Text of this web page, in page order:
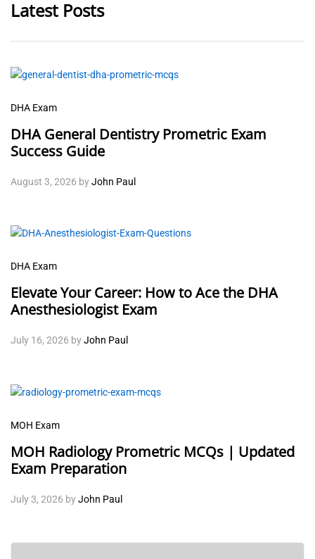
Latest Posts
DHA Exam
DHA General Dentistry Prometric Exam
Success Guide
August 3, 2026 byJohn Paul
DHA Exam
Elevate Your Career: How to Ace the DHA
Anesthesiologist Exam
July 16, 2026 byJohn Paul
MOH Exam
MOH Radiology Prometric MCQs | Updated
Exam Preparation
July 3, 2026 byJohn Paul